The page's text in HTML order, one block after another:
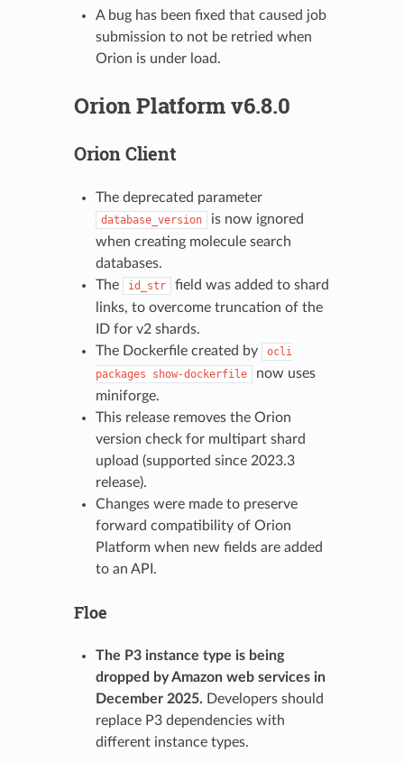
A bug has been fixed that caused job
submission to not be retried when
Orion is under load.
Orion Platform v6.8.0
Orion Client
The deprecated parameter
database_version
is now ignored
when creating molecule search
databases.
The
id_str
field was added to shard
links, to overcome truncation of the
ID for v2 shards.
The Dockerfile created by
ocli
packages
show-dockerfile
now uses
miniforge.
This release removes the Orion
version check for multipart shard
upload (supported since 2023.3
release).
Changes were made to preserve
forward compatibility of Orion
Platform when new fields are added
to an API.
Floe
The P3 instance type is being
dropped by Amazon web services in
December 2025. Developers should
replace P3 dependencies with
different instance types.